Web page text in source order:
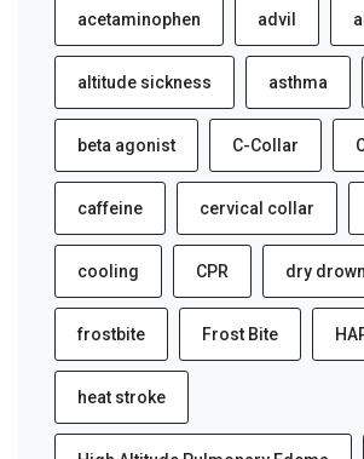
acetaminophen advil
altitude sickness asthma
beta agonist C-Collar
caffeine cervical collar
cooling CPR dry
frostbite Frost Bite
heat stroke